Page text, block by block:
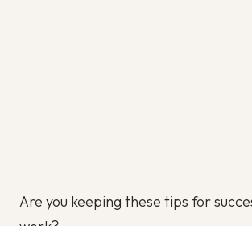
Are you keeping these tips for